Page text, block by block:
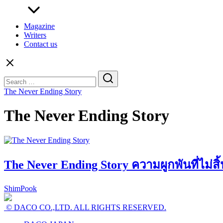
Magazine
Writers
Contact us
for:
The Never Ending Story
The Never Ending Story
The Never Ending Story ความผูกพันที่ไม่
ShimPook
© DACO CO.,LTD. ALL RIGHTS RESERVED.